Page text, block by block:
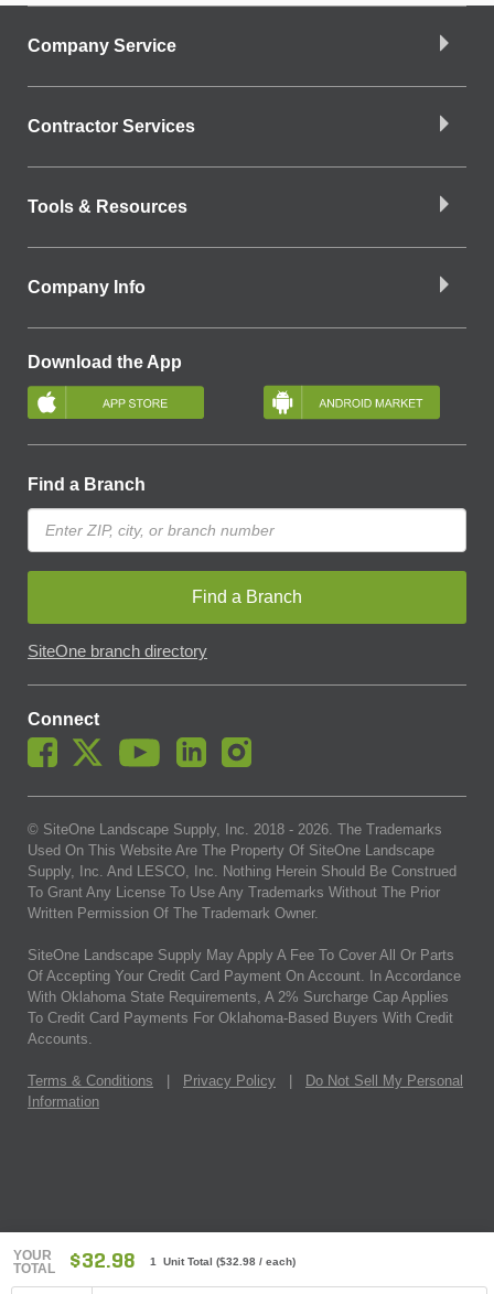
YOUR
TOTAL
$32.98 1 Unit Total ($32.98 / each)
Company Service
Contractor Services
Tools & Resources
Company Info
Download the App
Find a Branch
Find a Branch
SiteOne branch directory
Connect
© SiteOne Landscape Supply, Inc. 2018 - 2026 . The Trademarks
Used On This Website Are The Property Of SiteOne Landscape
Supply, Inc. And LESCO, Inc. Nothing Herein Should Be Construed
To Grant Any License To Use Any Trademarks Without The Prior
Written Permission Of The Trademark Owner.
SiteOne Landscape Supply May Apply A Fee To Cover All Or Parts
Of Accepting Your Credit Card Payment On Account. In Accordance
With Oklahoma State Requirements, A 2% Surcharge Cap Applies
To Credit Card Payments For Oklahoma-Based Buyers With Credit
Accounts.
Terms & Conditions Privacy Policy
Do Not Sell My Personal
Information